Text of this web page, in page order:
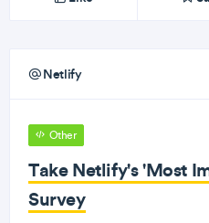
Netlify
Other
Take Netlify's 'Most
Survey